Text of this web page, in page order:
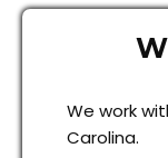
We work
Carolina.